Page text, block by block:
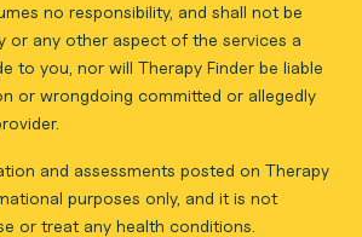
no responsibility, and shall not be
or any other aspect of the services a
to you, nor will Therapy Finder be liable
or wrongdoing committed or allegedly
and assessments posted on Therapy
purposes only, and it is not
or treat any health conditions.